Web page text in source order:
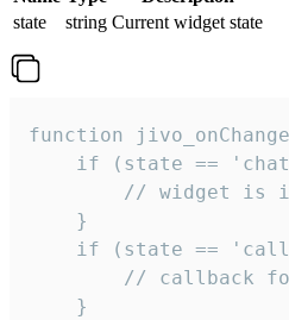
state
string Current widget state
function
if (state ==
// widget is
    }
if (state ==
// callback
    }